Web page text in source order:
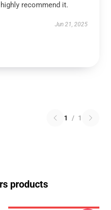
recommend it.
Jun 21, 2025
1 / 1
products